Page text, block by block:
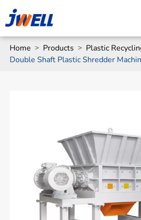
Home Products
Plastic
Double Shaft Plastic Shredder